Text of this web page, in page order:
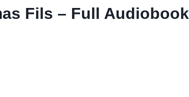
Fils – Full Audiobook